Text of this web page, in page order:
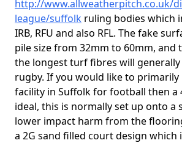
http://www.allweatherpitch.co.uk/
league/suffolk ruling bodies which
IRB, RFU and also RFL. The fake
pile size from 32mm to 60mm, and
the longest turf fibres will
rugby. If you would like to primarily
facility in Suffolk for football then a
ideal, this is normally set up onto a
lower impact harm from the
a 2G sand filled court design which